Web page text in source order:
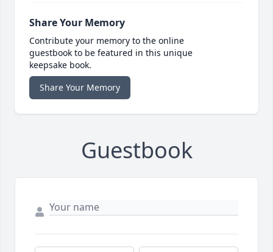
Share Your Memory
Contribute your memory to the online
guestbook to be featured in this unique
keepsake book.
Share Your Memory
Guestbook